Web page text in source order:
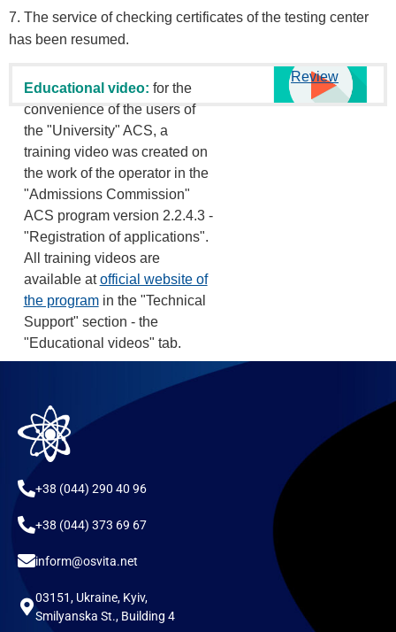
7. The service of checking certificates of the testing center
has been resumed.
Educational video: for the
convenience of the users of
the "University" ACS, a
training video was created on
the work of the operator in the
"Admissions Commission"
ACS program version 2.2.4.3 -
"Registration of applications".
All training videos are
available atofficial website of
the programin the "Technical
Support" section - the
"Educational videos" tab.
Review
+38 (044) 290 40 96
+38 (044) 373 69 67
inform@osvita.net
03151, Ukraine, Kyiv,
Smilyanska St., Building 4